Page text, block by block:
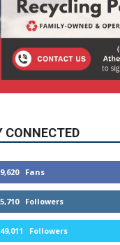
CONNECTED
5,710 Followers
49,011 Followers
615 Subscribers